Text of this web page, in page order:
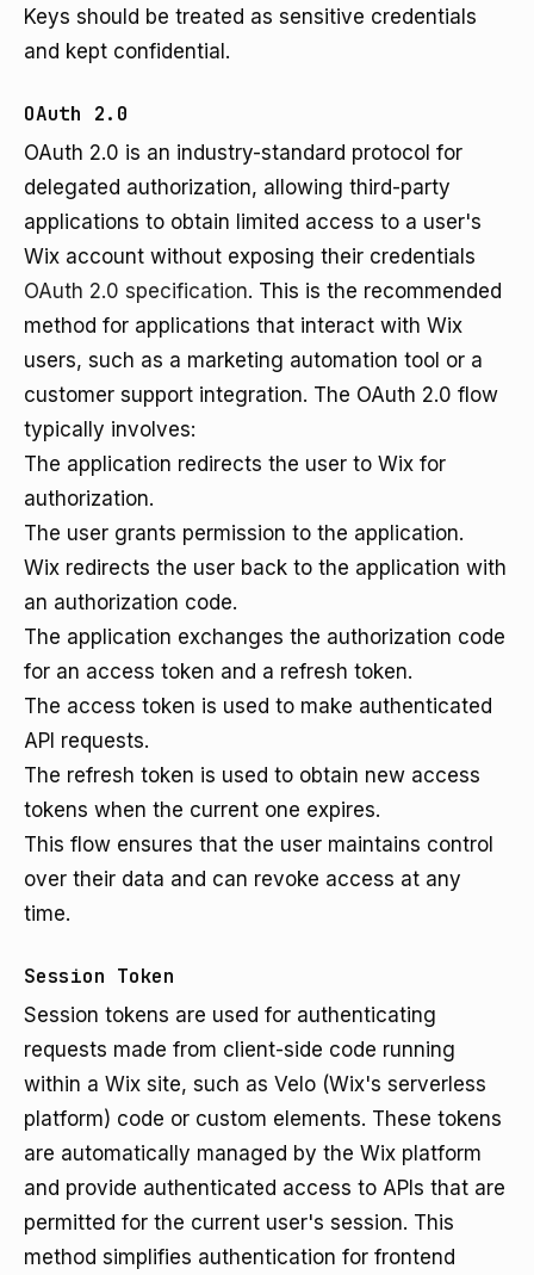
Keys should be treated as sensitive credentials
and kept confidential.
OAuth 2.0
OAuth 2.0 is an industry-standard protocol for
delegated authorization, allowing third-party
applications to obtain limited access to a user's
Wix account without exposing their credentials
OAuth 2.0 specification. This is the recommended
method for applications that interact with Wix
users, such as a marketing automation tool or a
customer support integration. The OAuth 2.0 flow
typically involves:
The application redirects the user to Wix for
authorization.
The user grants permission to the application.
Wix redirects the user back to the application with
an authorization code.
The application exchanges the authorization code
for an access token and a refresh token.
The access token is used to make authenticated
API requests.
The refresh token is used to obtain new access
tokens when the current one expires.
This flow ensures that the user maintains control
over their data and can revoke access at any
time.
Session Token
Session tokens are used for authenticating
requests made from client-side code running
within a Wix site, such as Velo (Wix's serverless
platform) code or custom elements. These tokens
are automatically managed by the Wix platform
and provide authenticated access to APIs that are
permitted for the current user's session. This
method simplifies authentication for frontend